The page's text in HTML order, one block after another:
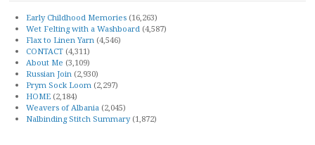
Early Childhood Memories (16,263)
Wet Felting with a Washboard (4,587)
Flax to Linen Yarn (4,546)
CONTACT (4,311)
About Me (3,109)
Russian Join (2,930)
Prym Sock Loom (2,297)
HOME (2,184)
Weavers of Albania (2,045)
Nalbinding Stitch Summary (1,872)